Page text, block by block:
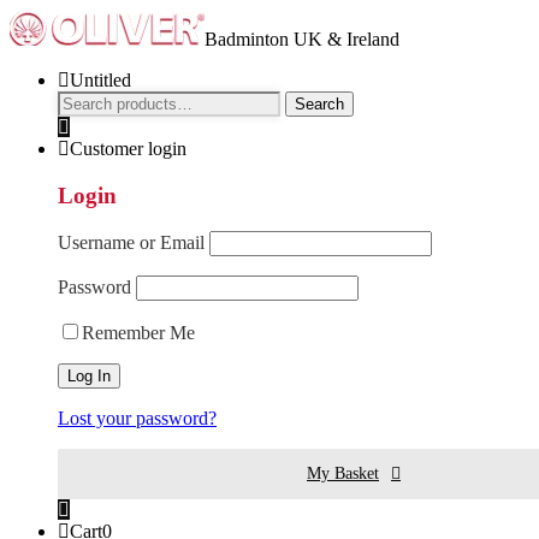
Badminton UK & Ireland
Untitled
Search
for:
Search
Customer login
Login
Username or Email
Password
Remember Me
Lost your password?
My Basket
Cart0